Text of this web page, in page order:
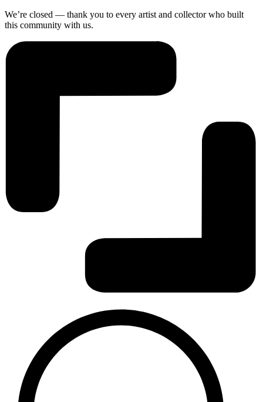
We’re closed — thank you to every artist and collector who built
this community with us.